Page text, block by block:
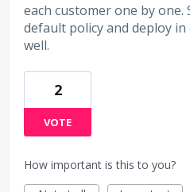
each customer one by
default policy and deploy
well.
2
VOTE
How important is this to you?